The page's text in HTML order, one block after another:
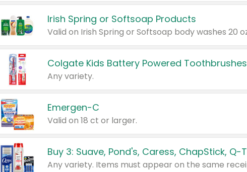
Irish Spring or Softsoap Products
Colgate Kids Battery Powered Toothbrushes
Any variety.
Emergen-C
Valid on 18 ct or larger.